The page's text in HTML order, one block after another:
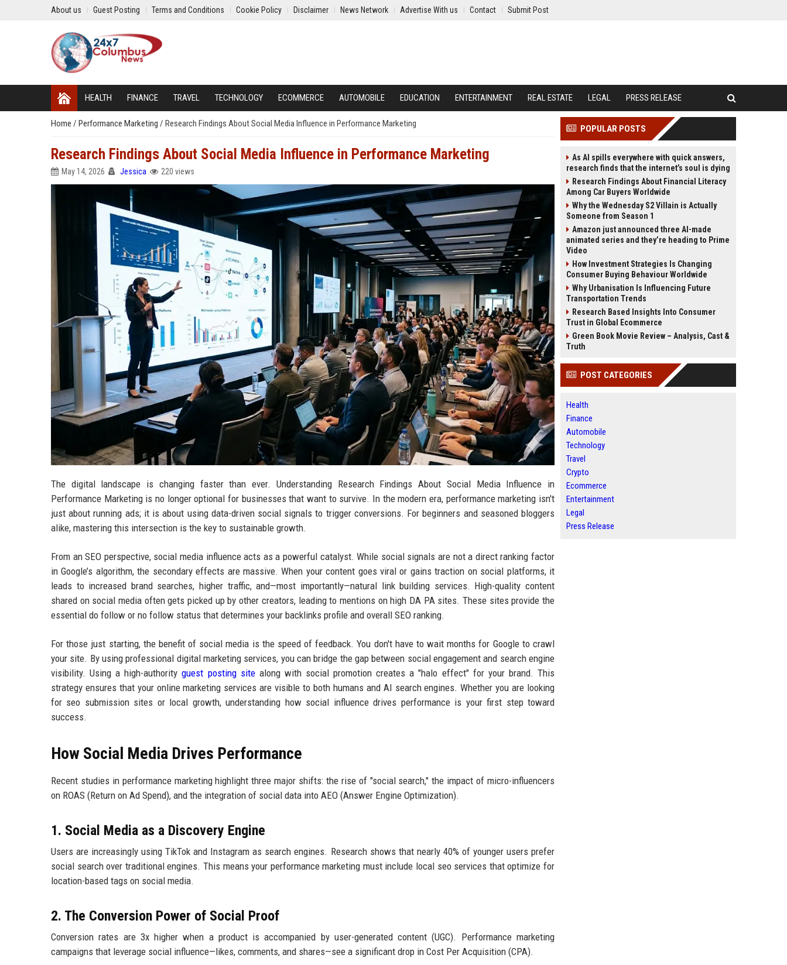
About us Guest Posting Terms and Conditions Cookie Policy Disclaimer News Network Advertise With us Contact Submit Post
HEALTH FINANCE TRAVEL TECHNOLOGY ECOMMERCE AUTOMOBILE EDUCATION ENTERTAINMENT REAL ESTATE LEGAL PRESS RELEASE
Home / Performance Marketing / Research Findings About Social Media Influence in Performance Marketing
Research Findings About Social Media Influence in Performance Marketing
May 14, 2026 Jessica 220 views
The digital landscape is changing faster than ever. Understanding Research Findings About Social Media Influence in
Performance Marketing is no longer optional for businesses that want to survive. In the modern era, performance marketing isn't
just about running ads; it is about using data-driven social signals to trigger conversions. For beginners and seasoned bloggers
alike, mastering this intersection is the key to sustainable growth.
From an SEO perspective, social media influence acts as a powerful catalyst. While social signals are not a direct ranking factor
in Google’s algorithm, the secondary effects are massive. When your content goes viral or gains traction on social platforms, it
leads to increased brand searches, higher traffic, and—most importantly—natural link building services. High-quality content
shared on social media often gets picked up by other creators, leading to mentions on high DA PA sites. These sites provide the
essential do follow or no follow status that determines your backlinks profile and overall SEO ranking.
For those just starting, the benefit of social media is the speed of feedback. You don't have to wait months for Google to crawl
your site. By using professional digital marketing services, you can bridge the gap between social engagement and search engine
visibility. Using a high-authorityguest posting sitealong with social promotion creates a "halo effect" for your brand. This
strategy ensures that your online marketing services are visible to both humans and AI search engines. Whether you are looking
for seo submission sites or local growth, understanding how social influence drives performance is your first step toward
success.
How Social Media Drives Performance
Recent studies in performance marketing highlight three major shifts: the rise of "social search," the impact of micro-influencers
on ROAS (Return on Ad Spend), and the integration of social data into AEO (Answer Engine Optimization).
1. Social Media as a Discovery Engine
Users are increasingly using TikTok and Instagram as search engines. Research shows that nearly 40% of younger users prefer
social search over traditional engines. This means your performance marketing must include local seo services that optimize for
location-based tags on social media.
2. The Conversion Power of Social Proof
Conversion rates are 3x higher when a product is accompanied by user-generated content (UGC). Performance marketing
campaigns that leverage social influence—likes, comments, and shares—see a significant drop in Cost Per Acquisition (CPA).
POPULAR POSTS
As AI spills everywhere with quick answers,
research finds that the internet’s soul is dying
Research Findings About Financial Literacy
Among Car Buyers Worldwide
Why the Wednesday S2 Villain is Actually
Someone from Season 1
Amazon just announced three AI-made
animated series and they’re heading to Prime
Video
How Investment Strategies Is Changing
Consumer Buying Behaviour Worldwide
Why Urbanisation Is Influencing Future
Transportation Trends
Research Based Insights Into Consumer
Trust in Global Ecommerce
Green Book Movie Review – Analysis, Cast &
Truth
POST CATEGORIES
Health
Finance
Automobile
Technology
Travel
Crypto
Ecommerce
Entertainment
Legal
Press Release